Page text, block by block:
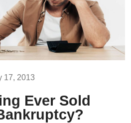
17, 2013
Ever Sold